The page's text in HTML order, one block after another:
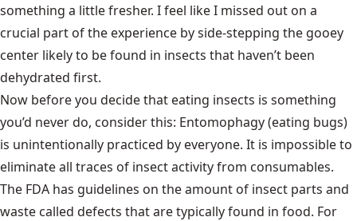
something a little fresher. I feel like I missed out on a
crucial part of the experience by side-stepping the gooey
center likely to be found in insects that haven’t been
dehydrated first.
Now before you decide that eating insects is something
you’d never do, consider this: Entomophagy (eating bugs)
is unintentionally practiced by everyone. It is impossible to
eliminate all traces of insect activity from consumables.
The FDA has guidelines on the amount of insect parts and
waste called defects that are typically found in food. For